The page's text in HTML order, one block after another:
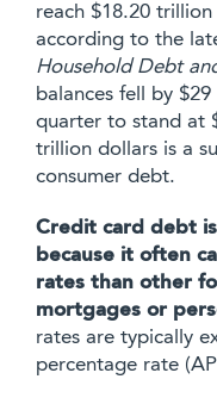
reach $18.20
according to the
Household Debt
balances fell by
quarter to stand at
trillion dollars is a
consumer debt.
Credit card debt
because it often
rates than other
mortgages or
rates are typically
percentage rate